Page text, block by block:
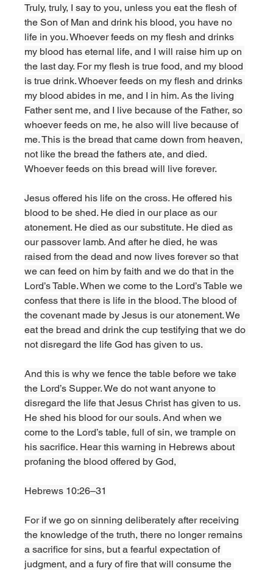
Truly, truly, I say to you, unless you eat the flesh of
the Son of Man and drink his blood, you have no
life in you. Whoever feeds on my flesh and drinks
my blood has eternal life, and I will raise him up on
the last day. For my flesh is true food, and my blood
is true drink. Whoever feeds on my flesh and drinks
my blood abides in me, and I in him. As the living
Father sent me, and I live because of the Father, so
whoever feeds on me, he also will live because of
me. This is the bread that came down from heaven,
not like the bread the fathers ate, and died.
Whoever feeds on this bread will live forever.
Jesus offered his life on the cross. He offered his
blood to be shed. He died in our place as our
atonement. He died as our substitute. He died as
our passover lamb. And after he died, he was
raised from the dead and now lives forever so that
we can feed on him by faith and we do that in the
Lord’s Table. When we come to the Lord’s Table we
confess that there is life in the blood. The blood of
the covenant made by Jesus is our atonement. We
eat the bread and drink the cup testifying that we do
not disregard the life God has given to us.
And this is why we fence the table before we take
the Lord’s Supper. We do not want anyone to
disregard the life that Jesus Christ has given to us.
He shed his blood for our souls. And when we
come to the Lord’s table, full of sin, we trample on
his sacrifice. Hear this warning in Hebrews about
profaning the blood offered by God,
Hebrews 10:26–31
For if we go on sinning deliberately after receiving
the knowledge of the truth, there no longer remains
a sacrifice for sins, but a fearful expectation of
judgment, and a fury of fire that will consume the